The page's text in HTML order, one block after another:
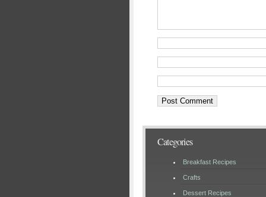
Categories
Breakfast Recipes
Crafts
Dessert Recipes